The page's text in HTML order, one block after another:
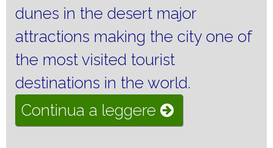
dunes in the desert major
attractions making the city one of
the most visited tourist
destinations in the world.
Continua a leggere “Visit
Dubai”